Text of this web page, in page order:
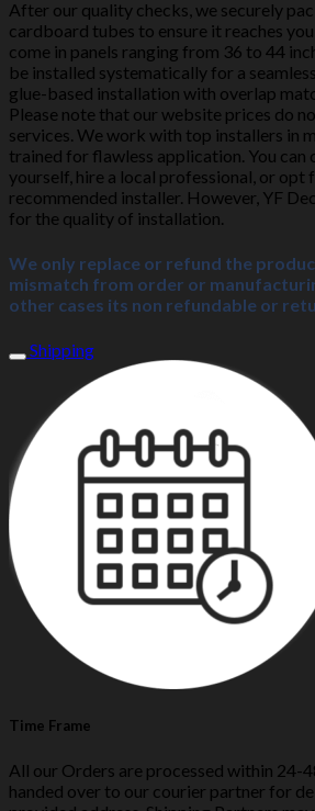
After our quality checks, we securely
cardboard tubes to ensure it reaches
come in panels ranging from 36 to 44
be installed systematically for a
glue-based installation with overlap
Please note that our website prices do
services. We work with top installers in
trained for flawless application. You can
yourself, hire a local professional, or opt
recommended installer. However, YF
for the quality of installation.
We only replace or refund the
mismatch from order or
other cases its non refundable or
Shipping
Time Frame
All our Orders are processed within 24-
handed over to our courier partner for